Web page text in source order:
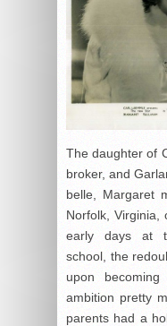
The daughter of
broker, and
belle, Margaret
Norfolk, Virginia,
early days at
school, the
upon
ambition pretty
parents had a